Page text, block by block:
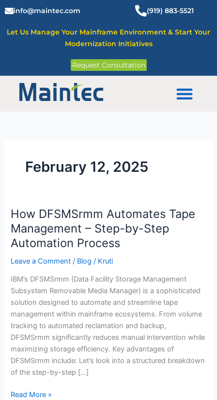
to
content
info@maintec.com (919) 883-5521
Let Us Manage Your Mainframe Environment & Start Your
Modernization Initiatives
Request Consultation
February 12, 2025
How DFSMSrmm Automates Tape
Management – Step-by-Step
Automation Process
Leave a Comment / Blog / Kruti
IBM’s DFSMSrmm (Data Facility Storage Management
Subsystem Removable Media Manager) is a sophisticated
solution designed to automate and streamline tape
management within mainframe ecosystems. From volume
tracking to automated reclamation and backup,
DFSMSrmm significantly reduces manual intervention while
maximizing storage efficiency. Key advantages of
DFSMSrmm include: Let’s look into a structured breakdown
of the step-by-step […]
How
DFSMSrmm
Automates
Tape
Management
Step-
by-
Step
Automation
Process
Read More »